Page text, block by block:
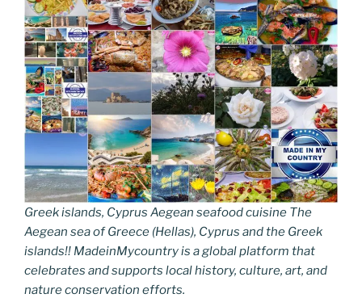
Greek islands, Cyprus Aegean seafood cuisine The
Aegean sea of Greece (Hellas), Cyprus and the Greek
islands!! MadeinMycountry is a global platform that
celebrates and supports local history, culture, art, and
nature conservation efforts.